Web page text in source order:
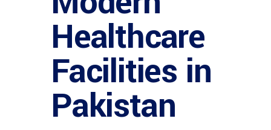
Healthcare
Facilities in
Pakistan